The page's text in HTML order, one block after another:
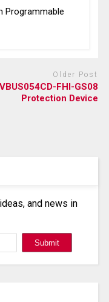
Programmable
Older Post
VBUS054CD-FHI-GS08
Protection Device
and news in